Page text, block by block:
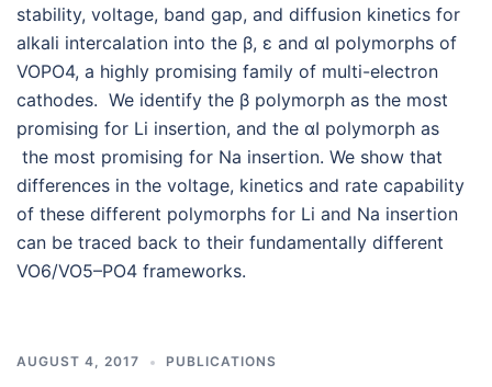
stability, voltage, band gap, and diffusion kinetics for
alkali intercalation into the β, ε and αI polymorphs of
VOPO4, a highly promising family of multi-electron
cathodes. We identify the β polymorph as the most
promising for Li insertion, and the αI polymorph as
the most promising for Na insertion. We show that
differences in the voltage, kinetics and rate capability
of these different polymorphs for Li and Na insertion
can be traced back to their fundamentally different
VO6/VO5–PO4 frameworks.
AUGUST 4, 2017 PUBLICATIONS